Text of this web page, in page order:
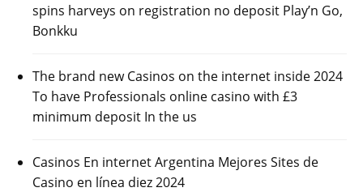
spins harveys on registration no deposit Play’n Go,
Bonkku
The brand new Casinos on the internet inside 2024
To have Professionals online casino with £3
minimum deposit In the us
Casinos En internet Argentina Mejores Sites de
Casino en línea diez 2024